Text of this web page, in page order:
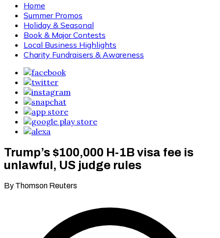
Home
Summer Promos
Holiday & Seasonal
Book & Major Contests
Local Business Highlights
Charity Fundraisers & Awareness
Trump’s $100,000 H-1B visa fee is
unlawful, US judge rules
By Thomson Reuters